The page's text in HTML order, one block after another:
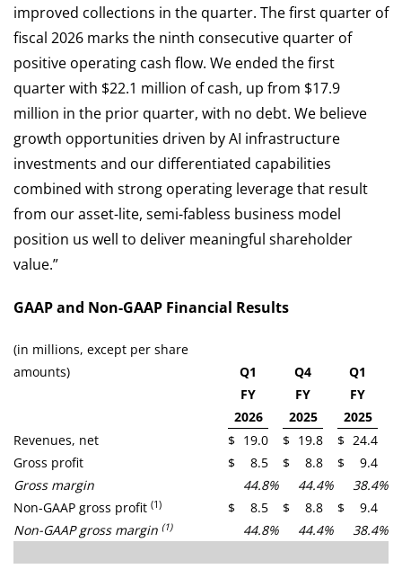
improved collections in the quarter. The first quarter of
fiscal 2026 marks the ninth consecutive quarter of
positive operating cash flow. We ended the first
quarter with $22.1 million of cash, up from $17.9
million in the prior quarter, with no debt. We believe
growth opportunities driven by AI infrastructure
investments and our differentiated capabilities
combined with strong operating leverage that result
from our asset-lite, semi-fabless business model
position us well to deliver meaningful shareholder
value.”
GAAP and Non-GAAP Financial Results
(in millions, except per share
amounts)
Q1 Q4
Q1
FY
2026
FY
2025
FY
2025
Revenues, net
$ 19.0 $ 19.8 $ 24.4
Gross profit
$ 8.5 $ 8.8 $
9.4
Gross margin
44.8% 44.4% 38.4%
Non-GAAP gross profit (1) $ 8.5 $ 8.8 $
9.4
Non-GAAP gross margin (1) 44.8% 44.4% 38.4%